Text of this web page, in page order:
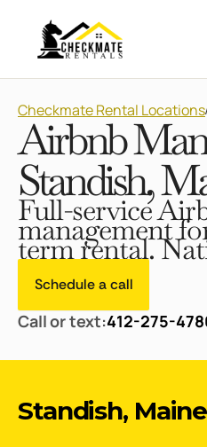
Checkmate Rental Locations
Airbnb
Standish,
Full-service
management
term rental.
Schedule a call
Call or text:412-275-
Standish, Maine